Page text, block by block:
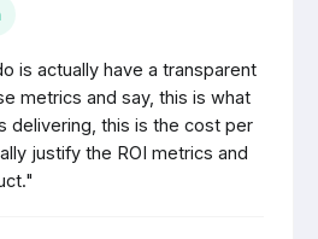
is actually have a transparent
metrics and say, this is what
delivering, this is the cost per
justify the ROI metrics and